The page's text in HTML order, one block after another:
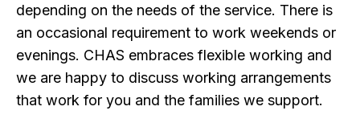
depending on the needs of the service. There is
an occasional requirement to work weekends or
evenings. CHAS embraces flexible working and
we are happy to discuss working arrangements
that work for you and the families we support.